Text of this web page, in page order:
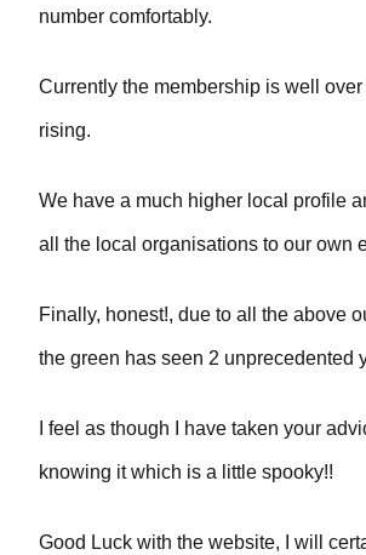
number comfortably.
Currently the membership is well over
rising.
We have a much higher local profile
all the local organisations to our own
Finally, honest!, due to all the above
the green has seen 2 unprecedented
I feel as though I have taken your
knowing it which is a little spooky!!
Good Luck with the website, I will